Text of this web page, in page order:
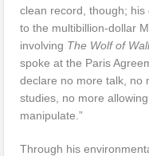
clean record, though;
to the multibillion-dollar
involving The Wolf of
spoke at the Paris
declare no more talk, no
studies, no more
manipulate.”
Through his